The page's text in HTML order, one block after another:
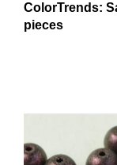
pieces